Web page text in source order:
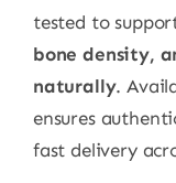
tested to
bone density,
naturally.
ensures
fast delivery